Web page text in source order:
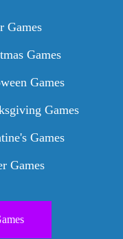
Games
Games
Games
Games
Games
Games